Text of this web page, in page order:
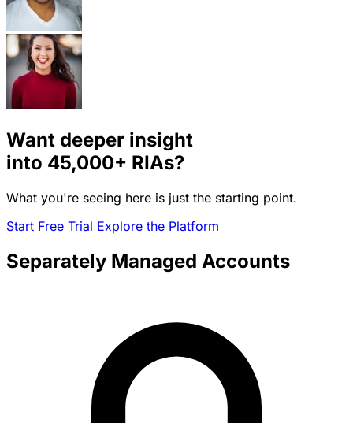
Want deeper insight
into 45,000+ RIAs?
What you're seeing here is just the starting point.
Start Free Trial Explore the Platform
Separately Managed Accounts